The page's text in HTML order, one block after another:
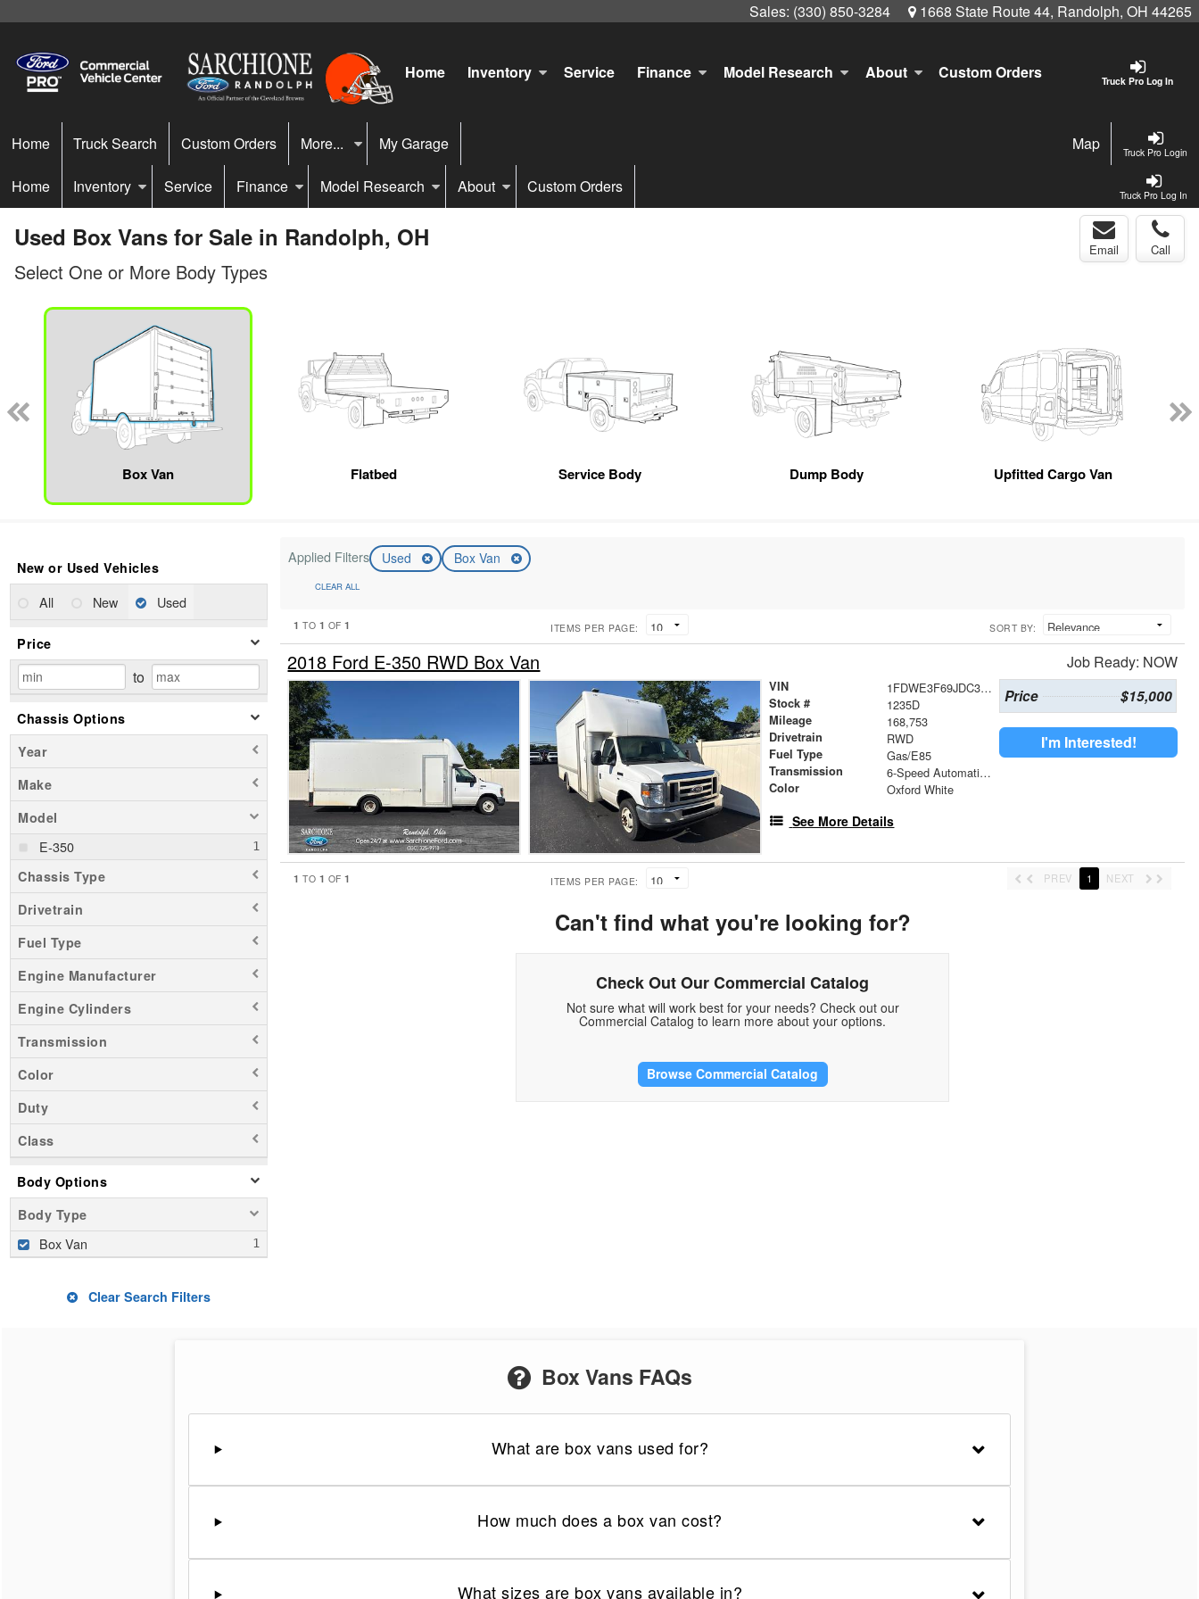
Sales: (330) 850-3284 1668 State Route 44, Randolph, OH 44265
Truck Pro Log In
Home Inventory Service Finance Model Research About Custom Orders
Truck Pro Login
Home Truck Search Custom Orders More... My Garage Map
Truck Pro Log In
Home Inventory Service Finance Model Research About Custom Orders
Used Box Vans for Sale in Randolph, OH Email Call
Select One or More Body Types
Box Van Flatbed Service Body Dump Body Upfitted Cargo Van
New or Used Vehicles
All New Used
Price
to
Chassis Options
Year
Make
Model
E-350
Chassis Type
Drivetrain
Fuel Type
Engine Manufacturer
Engine Cylinders
Transmission
Color
Duty
Class
Body Options
Body Type
Box Van
Clear Search Filters
Applied Filters Used Box Van
CLEAR ALL
1 TO 1 OF1 ITEMS PER PAGE: SORT BY:
2018 Ford E-350 RWD Box Van Job Ready: NOW
VIN 1FDWE3F69JDC37133
Stock # 1235D
Mileage 168,753
Drivetrain RWD
Fuel Type Gas/E85
Transmission 6-Speed Automatic Electronic with Overdrive
Color Oxford White
See More Details
Price $15,000
I'm Interested!
1 TO 1 OF1 ITEMS PER PAGE: PREV 1 NEXT
Can't find what you're looking for?
Check Out Our Commercial Catalog
Not sure what will work best for your needs? Check out our
Commercial Catalog to learn more about your options.
Browse Commercial Catalog
Box Vans FAQs
What are box vans used for?
How much does a box van cost?
What sizes are box vans available in?